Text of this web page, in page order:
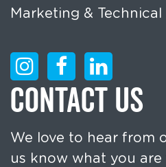
Marketing &
CONTACT US
We love to hear from
us know what you